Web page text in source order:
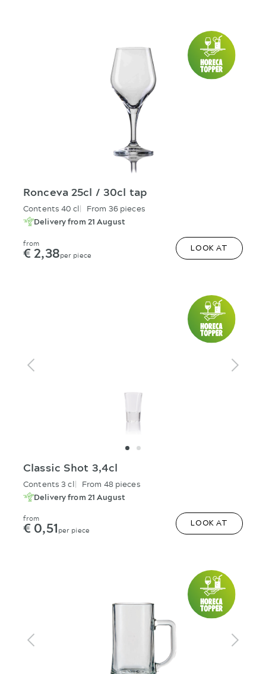
Ronceva 25cl / 30cl tap
Contents 40 cl
From 36 pieces
Delivery from 21 August
from
€ 2,38per piece
LOOK AT
Classic Shot 3,4cl
Contents 3 cl
From 48 pieces
Delivery from 21 August
from
€ 0,51per piece
LOOK AT